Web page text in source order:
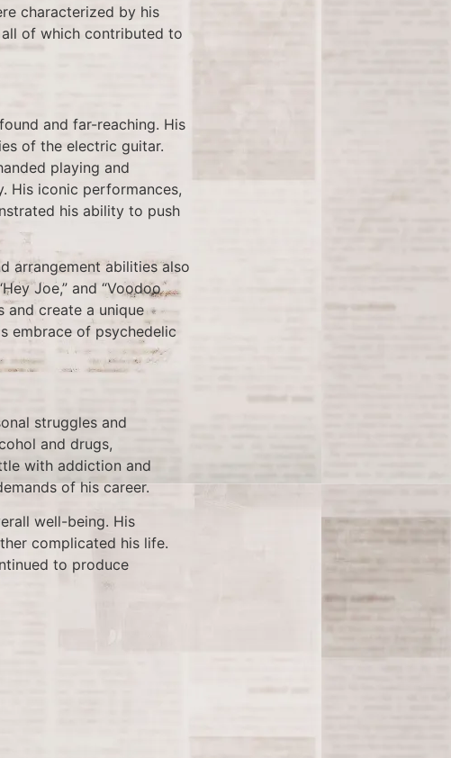
characterized by his
of which contributed to
and far-reaching. His
of the electric guitar.
playing and
His iconic performances,
his ability to push
arrangement abilities also
Joe,” and “Voodoo
and create a unique
embrace of psychedelic
struggles and
and drugs,
with addiction and
of his career.
well-being. His
complicated his life.
to produce